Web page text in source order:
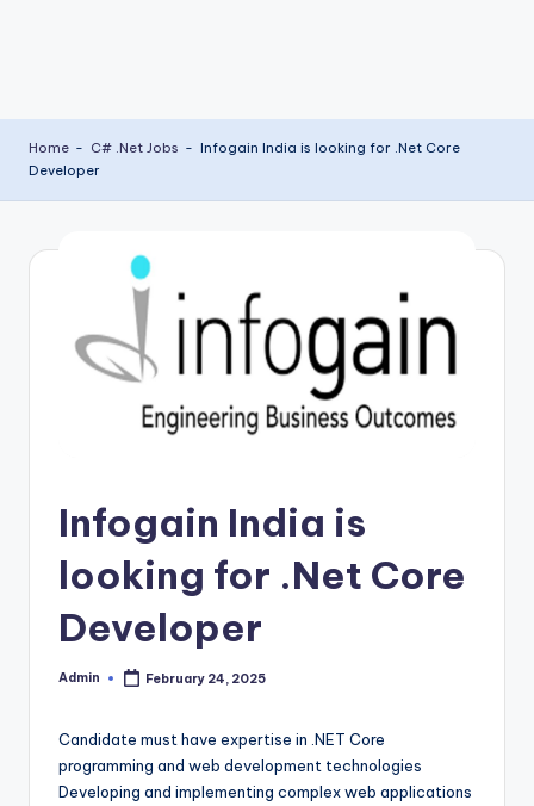
Home - C# .Net Jobs - Infogain India is looking for .Net Core
Developer
Infogain India is
looking for .Net Core
Developer
Posted
Admin February 24, 2025
Candidate must have expertise in .NET Core
programming and web development technologies
Developing and implementing complex web applications